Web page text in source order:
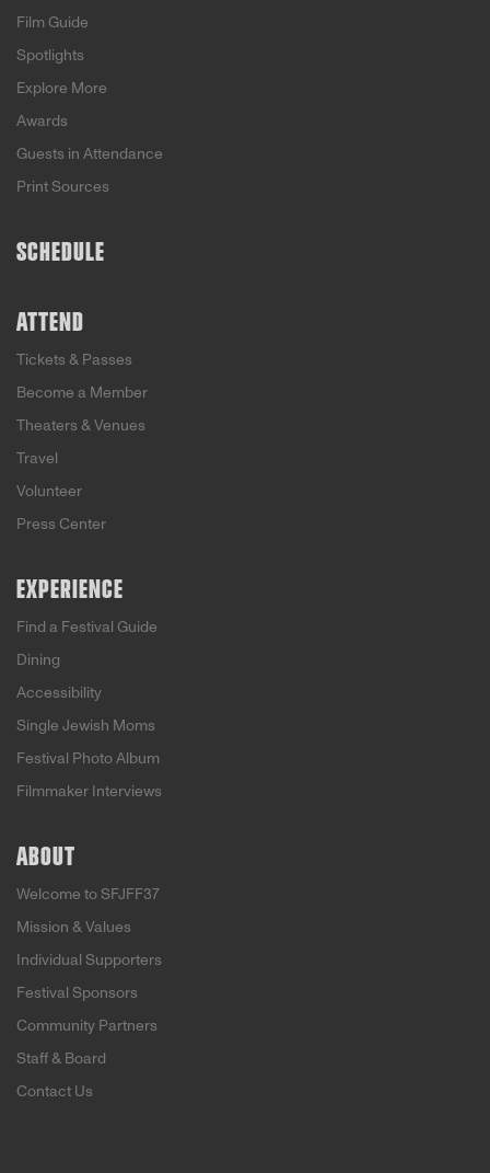
Film Guide
Spotlights
Explore More
Awards
Guests in Attendance
Print Sources
SCHEDULE
ATTEND
Tickets & Passes
Become a Member
Theaters & Venues
Travel
Volunteer
Press Center
EXPERIENCE
Find a Festival Guide
Dining
Accessibility
Single Jewish Moms
Festival Photo Album
Filmmaker Interviews
ABOUT
Welcome to SFJFF37
Mission & Values
Individual Supporters
Festival Sponsors
Community Partners
Staff & Board
Contact Us